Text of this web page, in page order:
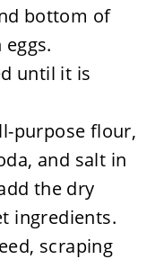
bottom of
until it is
purpose flour,
and salt in
the dry
ingredients.
scraping